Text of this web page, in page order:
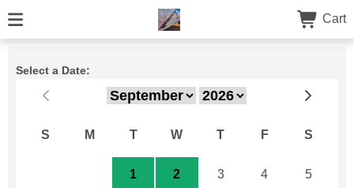
Cart
Select a Date:
S M T W T F S
1 2 3 4 5